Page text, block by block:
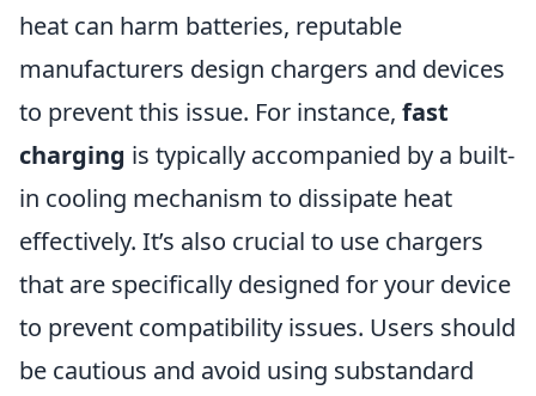
heat can harm batteries, reputable
manufacturers design chargers and devices
to prevent this issue. For instance, fast
charging is typically accompanied by a built-
in cooling mechanism to dissipate heat
effectively. It’s also crucial to use chargers
that are specifically designed for your device
to prevent compatibility issues. Users should
be cautious and avoid using substandard